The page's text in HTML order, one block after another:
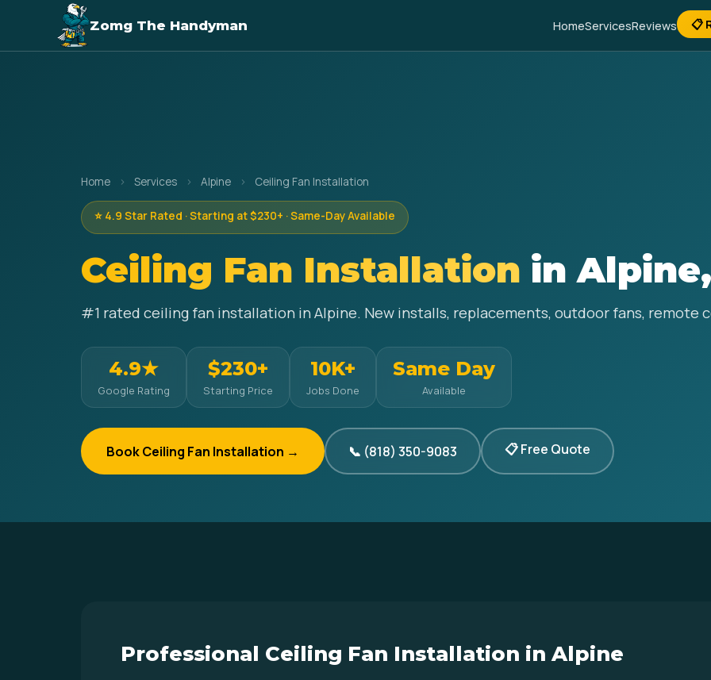
Zomg The Handyman HomeServicesReviews 📋
Home › Services › Alpine › Ceiling Fan Installation
⭐ 4.9 Star Rated · Starting at $230+ · Same-Day Available
Ceiling Fan Installation in
#1 rated ceiling fan installation in Alpine. New installs, replacements, outdoor fans, remote
4.9★
Google Rating
$230+
Starting Price
10K+
Jobs Done
Same Day
Available
Book Ceiling Fan Installation → 📞 (818) 350-9083 📋 Free Quote
Professional Ceiling Fan Installation in Alpine